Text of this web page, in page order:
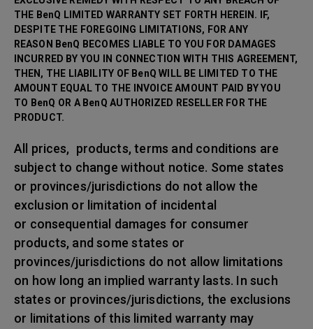
THE BenQ LIMITED WARRANTY SET FORTH HEREIN. IF,
DESPITE THE FOREGOING LIMITATIONS, FOR ANY
REASON BenQ BECOMES LIABLE TO YOU FOR DAMAGES
INCURRED BY YOU IN CONNECTION WITH THIS AGREEMENT,
THEN, THE LIABILITY OF BenQ WILL BE LIMITED TO THE
AMOUNT EQUAL TO THE INVOICE AMOUNT PAID BY YOU
TO BenQ OR A BenQ AUTHORIZED RESELLER FOR THE
PRODUCT.
All prices, products, terms and conditions are
subject to change without notice. Some states
or provinces/jurisdictions do not allow the
exclusion or limitation of incidental
or consequential damages for consumer
products, and some states or
provinces/jurisdictions do not allow limitations
on how long an implied warranty lasts. In such
states or provinces/jurisdictions, the exclusions
or limitations of this limited warranty may